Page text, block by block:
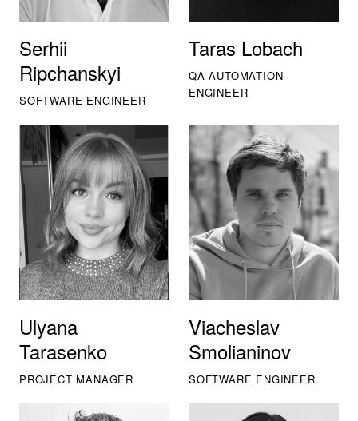
Serhii
Ripchanskyi
SOFTWARE ENGINEER
Taras Lobach
QA AUTOMATION
ENGINEER
Ulyana
Tarasenko
PROJECT MANAGER
Viacheslav
Smolianinov
SOFTWARE ENGINEER